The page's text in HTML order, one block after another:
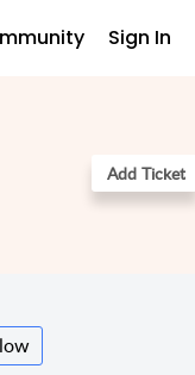
Sign In
Add Ticket